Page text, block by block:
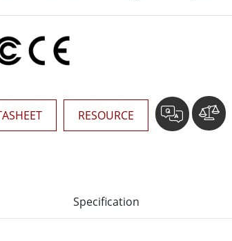
RESOURCE
Specification